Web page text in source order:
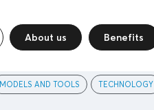
About us Benefits
MODELS AND TOOLS TECHNOLOGY